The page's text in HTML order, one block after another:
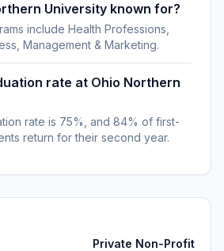
University known for?
include Health Professions,
Management & Marketing.
rate at Ohio Northern
rate is 75%, and 84% of first-
return for their second year.
Private Non-Profit